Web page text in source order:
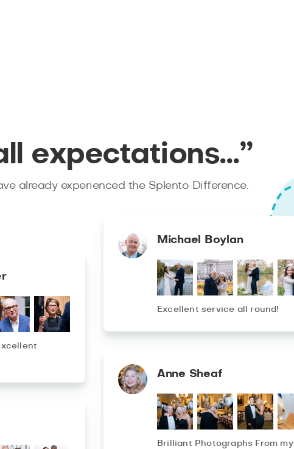
expectations…”
already experienced the Splento Difference.
Michael Boylan
Excellent service all round!
Anne Sheaf
Brilliant Photographs From my